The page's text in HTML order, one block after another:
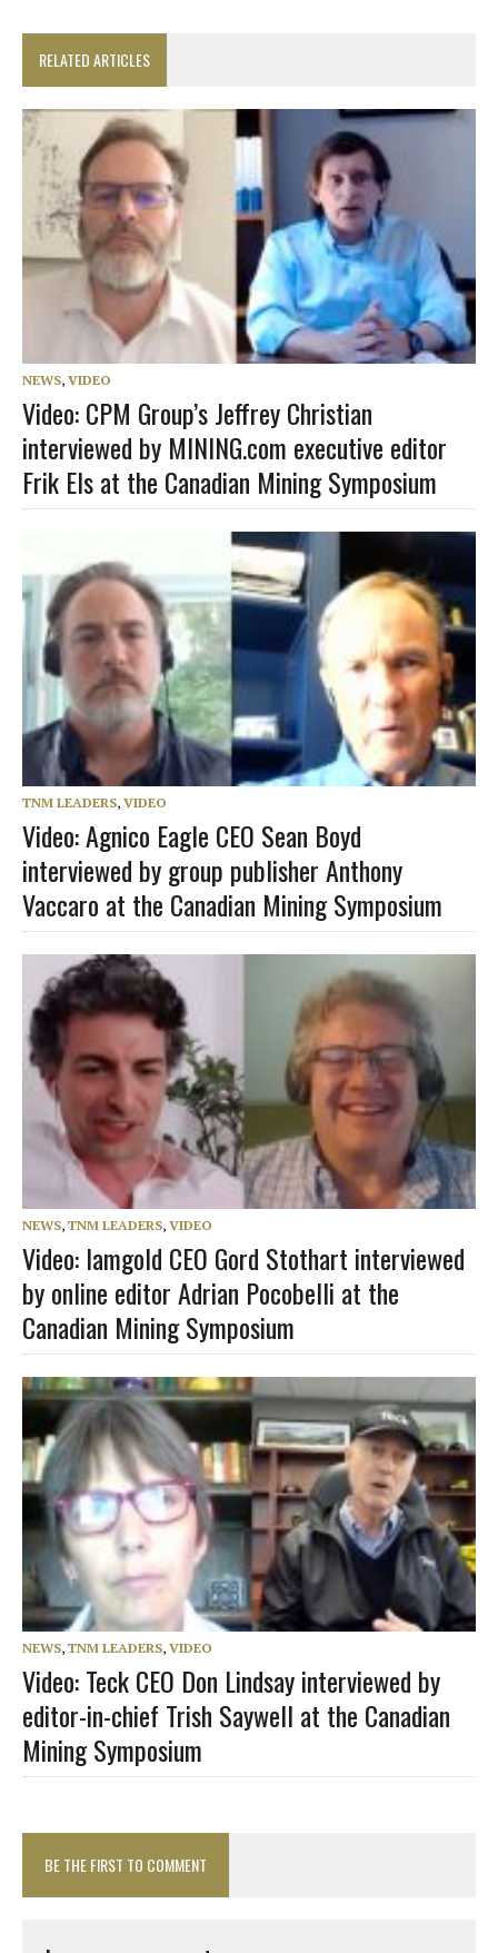
RELATED ARTICLES
NEWS, VIDEO
Video: CPM Group’s Jeffrey Christian
interviewed by MINING.com executive editor
Frik Els at the Canadian Mining Symposium
TNM LEADERS, VIDEO
Video: Agnico Eagle CEO Sean Boyd
interviewed by group publisher Anthony
Vaccaro at the Canadian Mining Symposium
NEWS, TNM LEADERS, VIDEO
Video: Iamgold CEO Gord Stothart interviewed
by online editor Adrian Pocobelli at the
Canadian Mining Symposium
NEWS, TNM LEADERS, VIDEO
Video: Teck CEO Don Lindsay interviewed by
editor-in-chief Trish Saywell at the Canadian
Mining Symposium
BE THE FIRST TO COMMENT